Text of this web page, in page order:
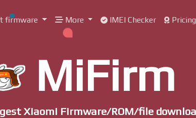
firmware More IMEI Checker Pricing
MiFirm
Xiaomi Firmware/ROM/file